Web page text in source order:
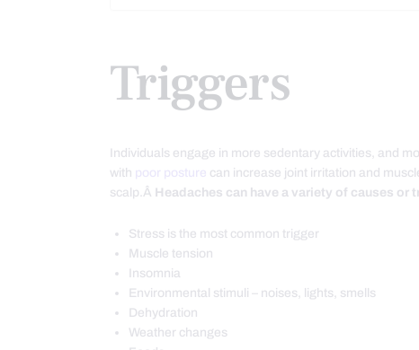
Triggers
Individuals engage in more sedentary activities, and
with poor posture can increase joint irritation and
scalp.Â Headaches can have a variety of causes or
Stress is the most common trigger
Muscle tension
Insomnia
Environmental stimuli – noises, lights, smells
Dehydration
Weather changes